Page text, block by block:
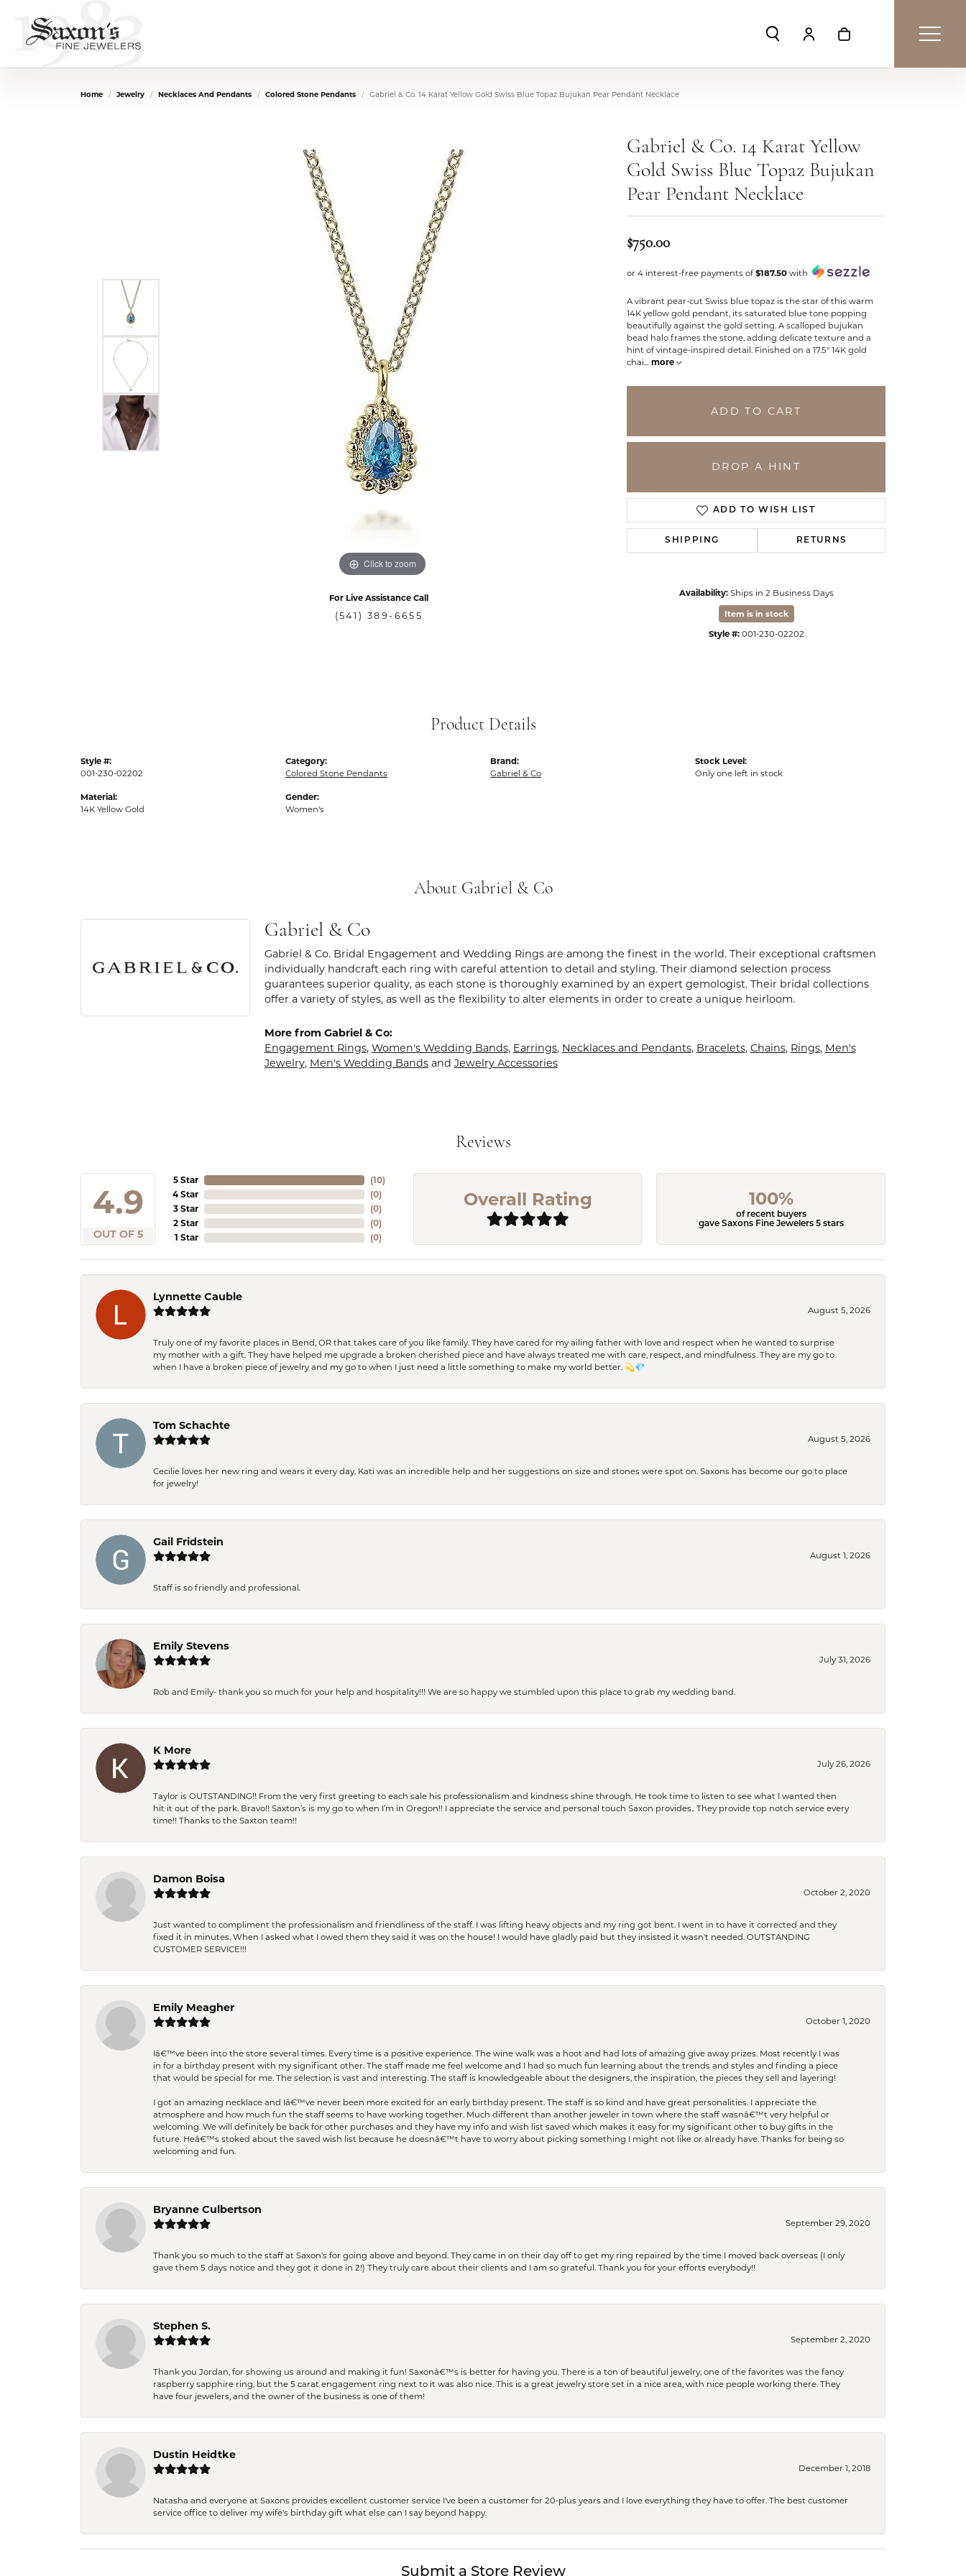
Toggle Search Menu
Toggle My Account Menu
Toggle Shopping
Home Jewelry Necklaces And Pendants Colored Stone Pendants Gabriel & Co. 14 Karat Yellow Gold Swiss Blue Topaz Bujukan Pear Pendant Necklace
Click to zoom
For Live Assistance Call
(541) 389-6655
Gabriel & Co. 14 Karat Yellow
Gold Swiss Blue Topaz Bujukan
Pear Pendant Necklace
$750.00
or 4 interest-free payments of$187.50 with
A vibrant pear-cut Swiss blue topaz is the star of this warm
14K yellow gold pendant, its saturated blue tone popping
beautifully against the gold setting. A scalloped bujukan
bead halo frames the stone, adding delicate texture and a
hint of vintage-inspired detail. Finished on a 17.5" 14K gold
chai... more
ADD TO CART
DROP A HINT
ADD TO WISH LIST
SHIPPING RETURNS
Availability: Ships in 2 Business Days
Item is in stock
Style #: 001-230-02202
Product Details
Style #:
001-230-02202
Material:
14K Yellow Gold
Category:
Colored Stone Pendants
Gender:
Women's
Brand:
Gabriel & Co
Stock Level:
Only one left in stock
About Gabriel & Co
Gabriel & Co
Gabriel & Co. Bridal Engagement and Wedding Rings are among the finest in the world. Their exceptional craftsmen
individually handcraft each ring with careful attention to detail and styling. Their diamond selection process
guarantees superior quality, as each stone is thoroughly examined by an expert gemologist. Their bridal collections
offer a variety of styles, as well as the flexibility to alter elements in order to create a unique heirloom.
More from Gabriel & Co:
Engagement Rings, Women's Wedding Bands, Earrings, Necklaces and Pendants, Bracelets, Chains, Rings, Men's
Jewelry, Men's Wedding Bandsand Jewelry Accessories
Reviews
4.9
OUT OF 5
5 Star
4 Star
3 Star
2 Star
1 Star
(10)
(0)
(0)
(0)
(0)
Overall Rating 100%
of recent buyers
gave Saxons Fine Jewelers 5 stars
Lynnette Cauble
August 5, 2026
Truly one of my favorite places in Bend, OR that takes care of you like family. They have cared for my ailing father with love and respect when he wanted to surprise
my mother with a gift. They have helped me upgrade a broken cherished piece and have always treated me with care, respect, and mindfulness. They are my go to
when I have a broken piece of jewelry and my go to when I just need a little something to make my world better. 💫💎
Tom Schachte
August 5, 2026
Cecilie loves her new ring and wears it every day. Kati was an incredible help and her suggestions on size and stones were spot on. Saxons has become our go to place
for jewelry!
Gail Fridstein
August 1, 2026
Staff is so friendly and professional.
Emily Stevens
July 31, 2026
Rob and Emily- thank you so much for your help and hospitality!!! We are so happy we stumbled upon this place to grab my wedding band.
K More
July 26, 2026
Taylor is OUTSTANDING!! From the very first greeting to each sale his professionalism and kindness shine through. He took time to listen to see what I wanted then
hit it out of the park. Bravo!! Saxton’s is my go to when I’m in Oregon!! I appreciate the service and personal touch Saxon provides.. They provide top notch service every
time!! Thanks to the Saxton team!!
Damon Boisa
October 2, 2020
Just wanted to compliment the professionalism and friendliness of the staff. I was lifting heavy objects and my ring got bent. I went in to have it corrected and they
fixed it in minutes. When I asked what I owed them they said it was on the house! I would have gladly paid but they insisted it wasn't needed. OUTSTANDING
CUSTOMER SERVICE!!!
Emily Meagher
October 1, 2020
Iâ€™ve been into the store several times. Every time is a positive experience. The wine walk was a hoot and had lots of amazing give away prizes. Most recently I was
in for a birthday present with my significant other. The staff made me feel welcome and I had so much fun learning about the trends and styles and finding a piece
that would be special for me. The selection is vast and interesting. The staff is knowledgeable about the designers, the inspiration, the pieces they sell and layering!
I got an amazing necklace and Iâ€™ve never been more excited for an early birthday present. The staff is so kind and have great personalities. I appreciate the
atmosphere and how much fun the staff seems to have working together. Much different than another jeweler in town where the staff wasnâ€™t very helpful or
welcoming. We will definitely be back for other purchases and they have my info and wish list saved which makes it easy for my significant other to buy gifts in the
future. Heâ€™s stoked about the saved wish list because he doesnâ€™t have to worry about picking something I might not like or already have. Thanks for being so
welcoming and fun.
Bryanne Culbertson
September 29, 2020
Thank you so much to the staff at Saxon's for going above and beyond. They came in on their day off to get my ring repaired by the time I moved back overseas (I only
gave them 5 days notice and they got it done in 2!) They truly care about their clients and I am so grateful. Thank you for your efforts everybody!!
Stephen S.
September 2, 2020
Thank you Jordan, for showing us around and making it fun! Saxonâ€™s is better for having you. There is a ton of beautiful jewelry, one of the favorites was the fancy
raspberry sapphire ring, but the 5 carat engagement ring next to it was also nice. This is a great jewelry store set in a nice area, with nice people working there. They
have four jewelers, and the owner of the business is one of them!
Dustin Heidtke
December 1, 2018
Natasha and everyone at Saxons provides excellent customer service I've been a customer for 20-plus years and I love everything they have to offer. The best customer
service office to deliver my wife's birthday gift what else can I say beyond happy.
Submit a Store Review